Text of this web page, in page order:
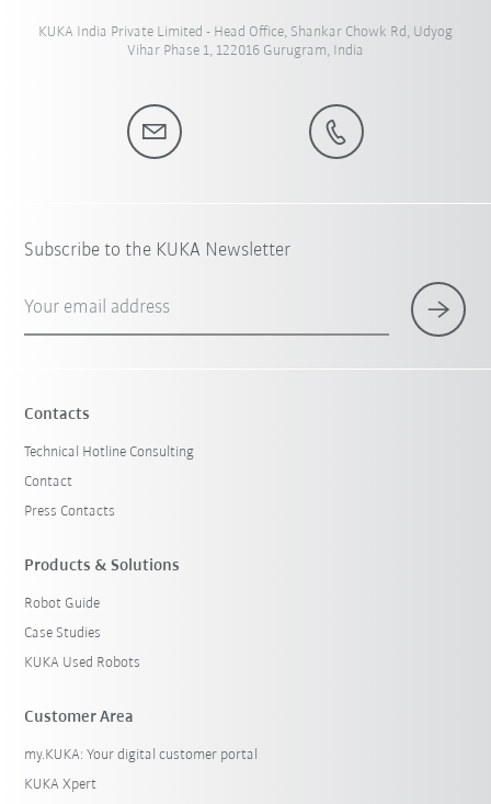
KUKA India Private Limited - Head Office, Shankar Chowk Rd, Udyog
Vihar Phase 1, 122016 Gurugram, India
Subscribe to the KUKA Newsletter
Your email address
Contacts
Technical Hotline Consulting
Contact
Press Contacts
Products & Solutions
Robot Guide
Case Studies
KUKA Used Robots
Customer Area
my.KUKA: Your digital customer portal
KUKA Xpert